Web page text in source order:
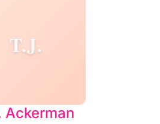
T.J.
Ackerman